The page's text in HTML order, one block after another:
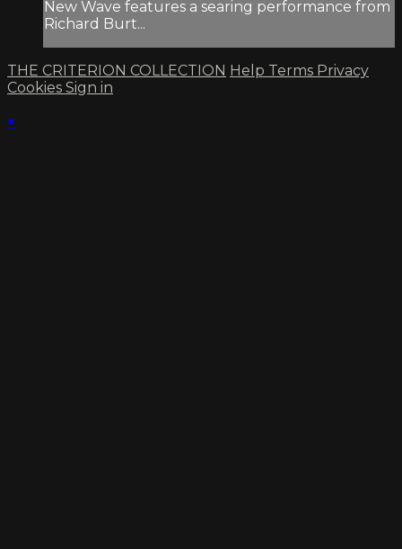
New Wave features a searing performance from
Richard Burt...
THE CRITERION COLLECTION Help Terms Privacy
Cookies Sign in
×